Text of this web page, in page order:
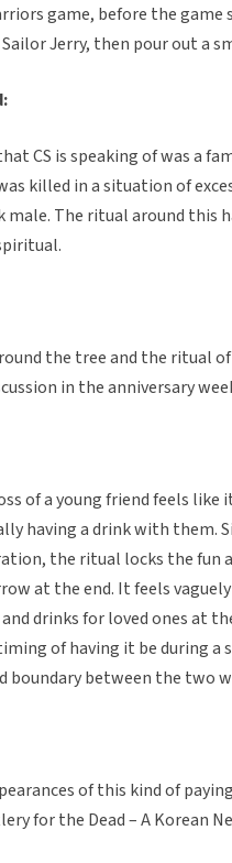
game, before the
Jerry, then pour out a
CS is speaking of was a
killed in a situation of
male. The ritual around this
the tree and the ritual
in the anniversary
of a young friend feels
having a drink with them.
the ritual locks the fun
at the end. It feels
drinks for loved ones at
of having it be during
boundary between the two
of this kind of
for the Dead – A Korean